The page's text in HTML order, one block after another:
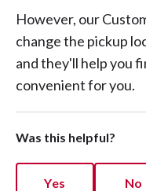
However, our
change the pickup
and they'll help you
convenient for you.
Was this helpful?
Yes No